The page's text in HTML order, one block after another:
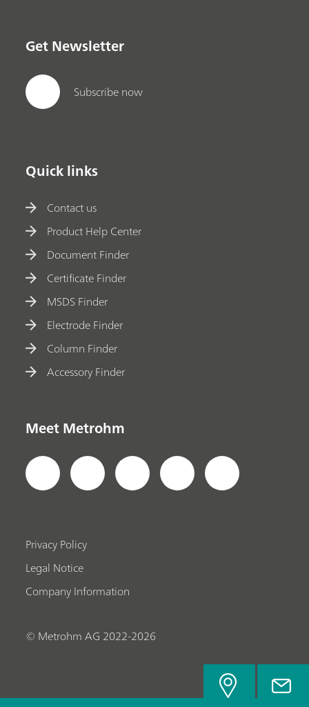
Get Newsletter
Subscribe now
Quick links
Contact us
Product Help Center
Document Finder
Certificate Finder
MSDS Finder
Electrode Finder
Column Finder
Accessory Finder
Meet Metrohm
Privacy Policy
Legal Notice
Company Information
© Metrohm AG 2022-2026